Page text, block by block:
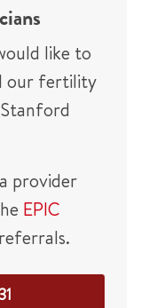
like to
our fertility
provider
EPIC